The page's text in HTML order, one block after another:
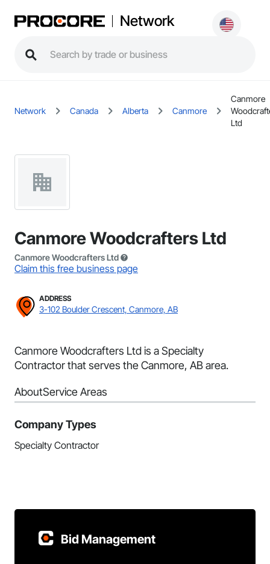
Network
Network Canada Alberta Canmore
Canmore
Ltd
Canmore Woodcrafters Ltd
Canmore Woodcrafters Ltd
Claim this free business page
ADDRESS
3-102 Boulder Crescent, Canmore, AB
Canmore Woodcrafters Ltd is a Specialty
Contractor that serves the Canmore, AB area.
AboutService Areas
Company Types
Specialty Contractor
Bid Management